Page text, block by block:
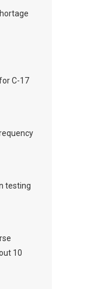
C-17
testing
10